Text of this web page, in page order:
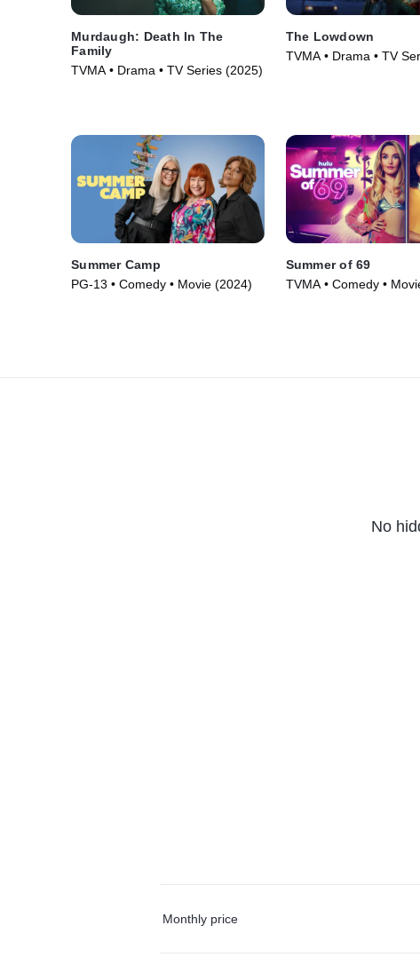
Murdaugh: Death In The
Family
TVMA • Drama • TV Series (2025)
The Lowdown
TVMA • Drama • TV
Summer Camp
PG-13 • Comedy • Movie (2024)
Summer of 69
TVMA • Comedy •
No
Monthly price